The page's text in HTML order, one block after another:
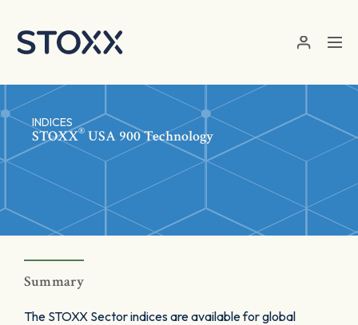
INDICES
STOXX® USA 900 Technology
Summary
The STOXX Sector indices are available for global